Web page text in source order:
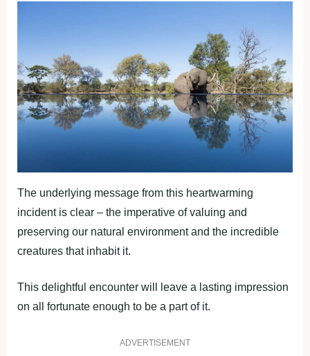
The underlying message from this heartwarming
incident is clear – the imperative of valuing and
preserving our natural environment and the incredible
creatures that inhabit it.
This delightful encounter will leave a lasting impression
on all fortunate enough to be a part of it.
ADVERTISEMENT